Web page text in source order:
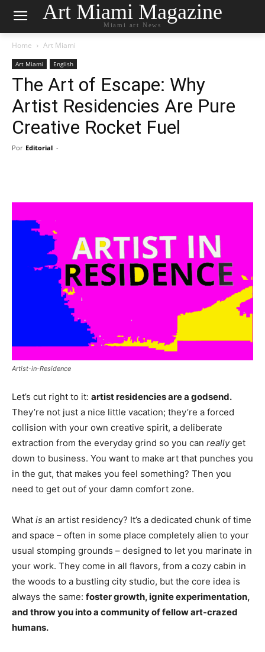
Art Miami Magazine
Miami art News
Home Art Miami
Art Miami English
The Art of Escape: Why
Artist Residencies Are Pure
Creative Rocket Fuel
Por Editorial -
Artist-in-Residence
Let’s cut right to it: artist residencies are a godsend.
They’re not just a nice little vacation; they’re a forced
collision with your own creative spirit, a deliberate
extraction from the everyday grind so you can reallyget
down to business. You want to make art that punches you
in the gut, that makes you feel something? Then you
need to get out of your damn comfort zone.
What is an artist residency? It’s a dedicated chunk of time
and space – often in some place completely alien to your
usual stomping grounds – designed to let you marinate in
your work. They come in all flavors, from a cozy cabin in
the woods to a bustling city studio, but the core idea is
always the same: foster growth, ignite experimentation,
and throw you into a community of fellow art-crazed
humans.